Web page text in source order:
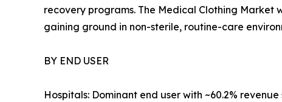
recovery programs. The Medical Clothing
gaining ground in non-sterile, routine-care
BY END USER
Hospitals: Dominant end user with ~60.2%